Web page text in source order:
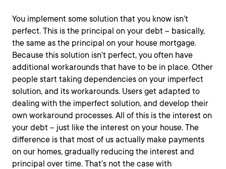
You implement some solution that you know isn’t
perfect. This is the principal on your debt – basically,
the same as the principal on your house mortgage.
Because this solution isn’t perfect, you often have
additional workarounds that have to be in place. Other
people start taking dependencies on your imperfect
solution, and its workarounds. Users get adapted to
dealing with the imperfect solution, and develop their
own workaround processes. All of this is the interest on
your debt – just like the interest on your house. The
difference is that most of us actually make payments
on our homes, gradually reducing the interest and
principal over time. That’s not the case with